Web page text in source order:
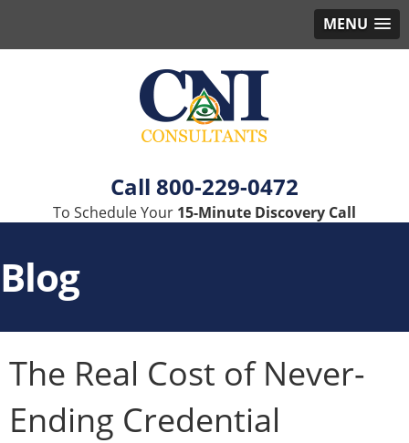
MENU
800-229-0472
To Schedule Your 15-Minute Discovery Call
Blog
The Real Cost of Never-
Ending Credential